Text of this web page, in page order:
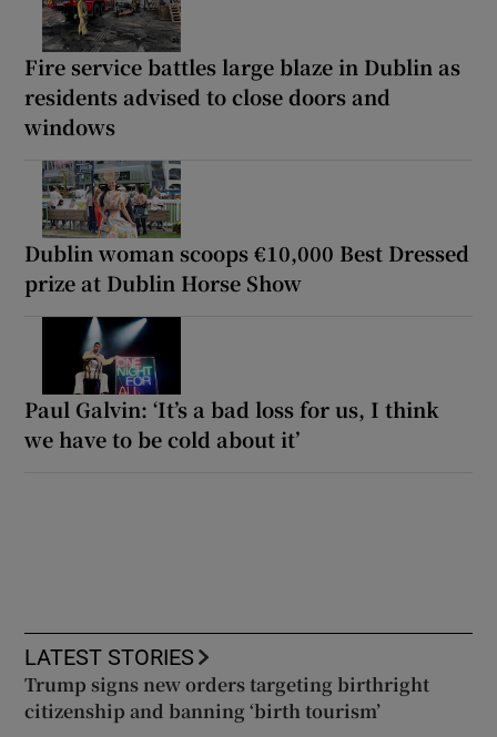
Fire service battles large blaze in Dublin as
residents advised to close doors and
windows
Dublin woman scoops €10,000 Best Dressed
prize at Dublin Horse Show
Paul Galvin: ‘It’s a bad loss for us, I think
we have to be cold about it’
LATEST STORIES
Trump signs new orders targeting birthright
citizenship and banning ‘birth tourism’